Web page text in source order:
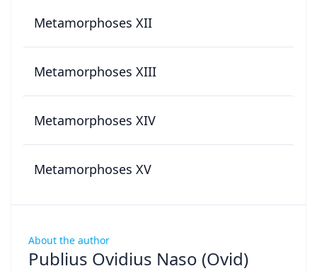
Metamorphoses XII
Metamorphoses XIII
Metamorphoses XIV
Metamorphoses XV
About the author
Publius Ovidius Naso (Ovid)